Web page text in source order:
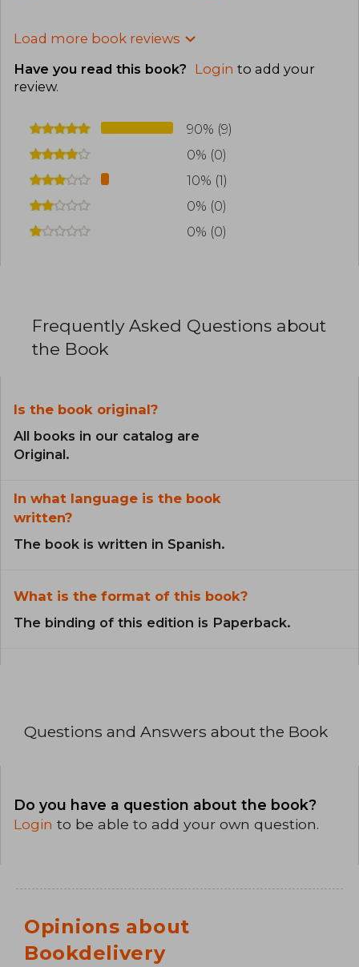
Load more book reviews
Have you read this book? Login to add your
review.
90% (9)
0% (0)
10% (1)
0% (0)
0% (0)
Frequently Asked Questions about
the Book
Is the book original?
All books in our catalog are
Original.
In what language is the book
written?
The book is written in Spanish.
What is the format of this book?
The binding of this edition is Paperback.
Questions and Answers about the Book
Do you have a question about the book?
Login to be able to add your own question.
Opinions about
Bookdelivery